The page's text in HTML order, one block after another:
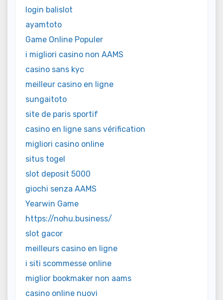
login balislot
ayamtoto
Game Online Populer
i migliori casino non AAMS
casino sans kyc
meilleur casino en ligne
sungaitoto
site de paris sportif
casino en ligne sans vérification
migliori casino online
situs togel
slot deposit 5000
giochi senza AAMS
Yearwin Game
https://nohu.business/
slot gacor
meilleurs casino en ligne
i siti scommesse online
miglior bookmaker non aams
casino online nuovi